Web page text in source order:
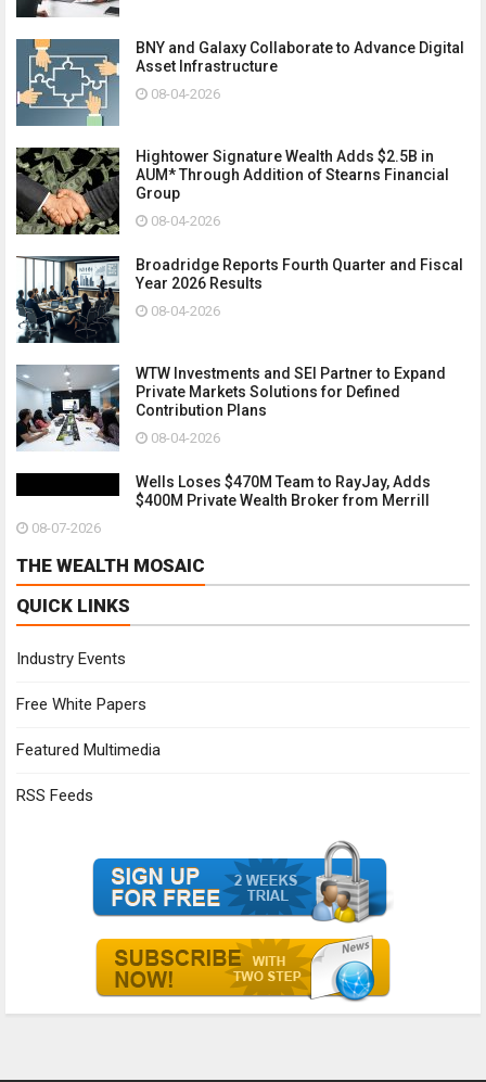
BNY and Galaxy Collaborate to Advance Digital
Asset Infrastructure
08-04-2026
Hightower Signature Wealth Adds $2.5B in
AUM* Through Addition of Stearns Financial
Group
08-04-2026
Broadridge Reports Fourth Quarter and Fiscal
Year 2026 Results
08-04-2026
WTW Investments and SEI Partner to Expand
Private Markets Solutions for Defined
Contribution Plans
08-04-2026
Wells Loses $470M Team to RayJay, Adds
$400M Private Wealth Broker from Merrill
08-07-2026
THE WEALTH MOSAIC
QUICK LINKS
Industry Events
Free White Papers
Featured Multimedia
RSS Feeds